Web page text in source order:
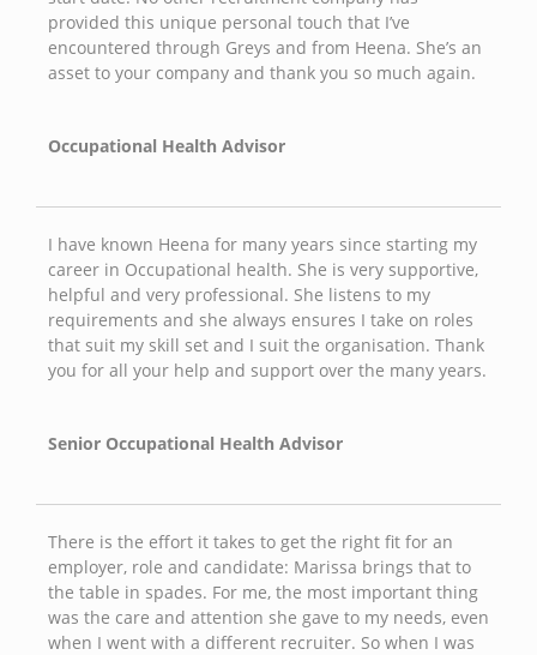
provided this unique personal touch that I’ve
encountered through Greys and from Heena. She’s an
asset to your company and thank you so much again.
Occupational Health Advisor
I have known Heena for many years since starting my
career in Occupational health. She is very supportive,
helpful and very professional. She listens to my
requirements and she always ensures I take on roles
that suit my skill set and I suit the organisation. Thank
you for all your help and support over the many years.
Senior Occupational Health Advisor
There is the effort it takes to get the right fit for an
employer, role and candidate: Marissa brings that to
the table in spades. For me, the most important thing
was the care and attention she gave to my needs, even
when I went with a different recruiter. So when I was